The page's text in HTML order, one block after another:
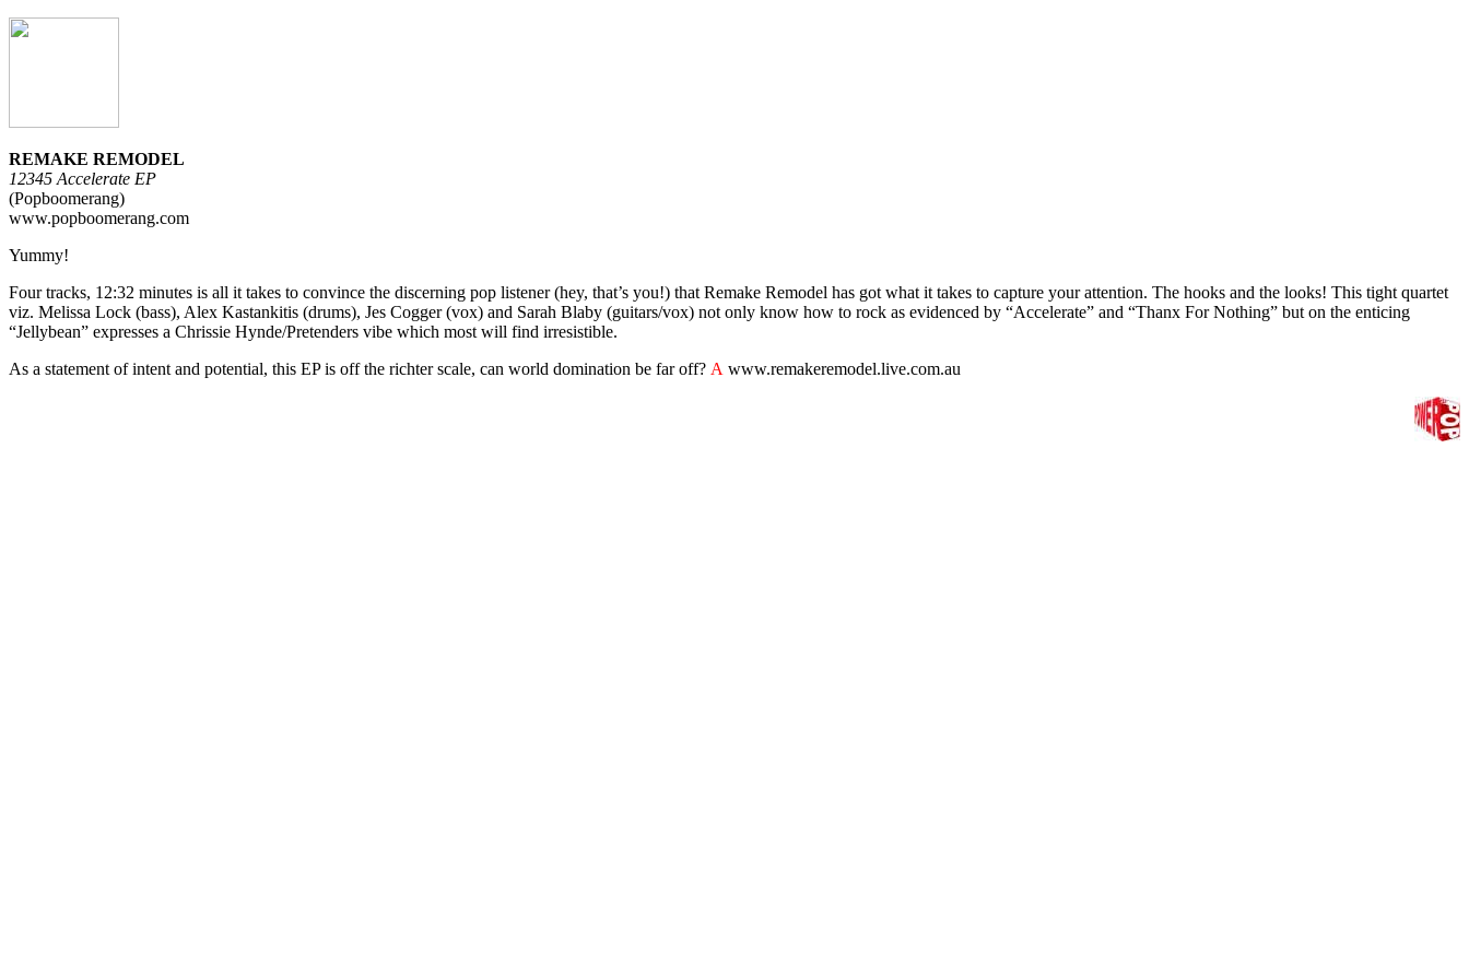
REMAKE REMODEL
12345 Accelerate EP
(Popboomerang)
www.popboomerang.com
Yummy!
Four tracks, 12:32 minutes is all it takes to convince the discerning pop listener (hey, that’s you!) that Remake Remodel has got what it takes to capture your attention. The hooks and the looks! This tight quartet
viz. Melissa Lock (bass), Alex Kastankitis (drums), Jes Cogger (vox) and Sarah Blaby (guitars/vox) not only know how to rock as evidenced by “Accelerate” and “Thanx For Nothing” but on the enticing
“Jellybean” expresses a Chrissie Hynde/Pretenders vibe which most will find irresistible.
As a statement of intent and potential, this EP is off the richter scale, can world domination be far off? A www.remakeremodel.live.com.au